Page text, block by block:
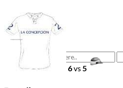
6vs 5